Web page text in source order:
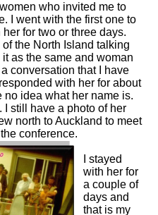
who invited me to
I went with the first one to
for two or three days.
the North Island talking
as the same and woman
conversation that I have
with her for about
no idea what her name is.
still have a photo of her
north to Auckland to meet
conference.
I stayed
with her for
a couple of
days and
that is my